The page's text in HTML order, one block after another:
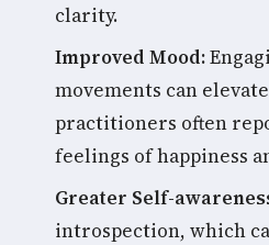
clarity.
Improved Mood:
movements can
practitioners often
feelings of happiness
Greater Self-
introspection, which